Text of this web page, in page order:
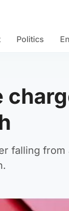
Politics
falling